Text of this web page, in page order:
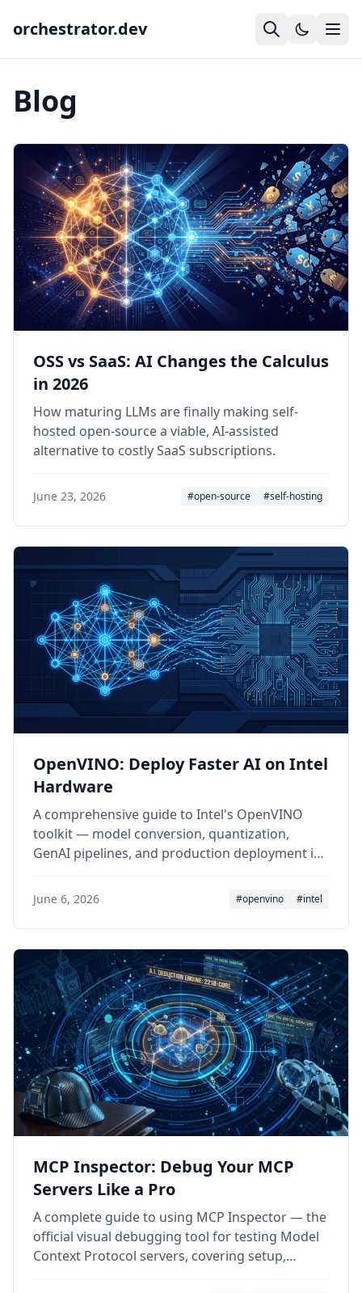
orchestrator.dev
Blog
OSS vs SaaS: AI Changes the Calculus
in 2026
How maturing LLMs are finally making self-
hosted open-source a viable, AI-assisted
alternative to costly SaaS subscriptions.
June 23, 2026 #open-source #self-hosting
OpenVINO: Deploy Faster AI on Intel
Hardware
A comprehensive guide to Intel's OpenVINO
toolkit — model conversion, quantization,
GenAI pipelines, and production deployment in
June 6, 2026 #openvino #intel
MCP Inspector: Debug Your MCP
Servers Like a Pro
A complete guide to using MCP Inspector — the
official visual debugging tool for testing Model
Context Protocol servers, covering setup,